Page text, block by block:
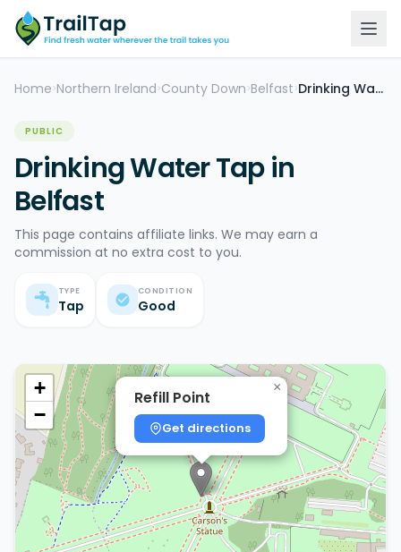
Home >Northern Ireland >County Down >Belfast > Drinking Water Tap
PUBLIC
Drinking Water Tap in
Belfast
This page contains affiliate links. We may earn a
commission at no extra cost to you.
TYPE
Tap
CONDITION
Good
Refill Point
Get directions
×
+
−